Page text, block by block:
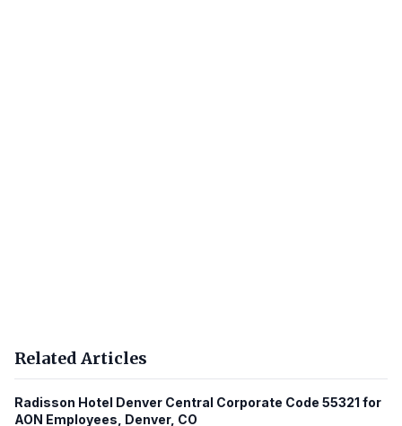
Related Articles
Radisson Hotel Denver Central Corporate Code 55321 for
AON Employees, Denver, CO